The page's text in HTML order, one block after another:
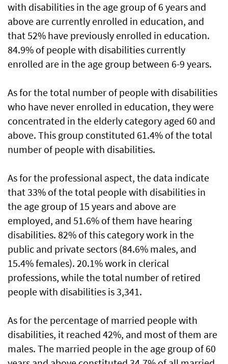
with disabilities in the age group of 6 years and
above are currently enrolled in education, and
that 52% have previously enrolled in education.
84.9% of people with disabilities currently
enrolled are in the age group between 6-9 years.
As for the total number of people with disabilities
who have never enrolled in education, they were
concentrated in the elderly category aged 60 and
above. This group constituted 61.4% of the total
number of people with disabilities.
As for the professional aspect, the data indicate
that 33% of the total people with disabilities in
the age group of 15 years and above are
employed, and 51.6% of them have hearing
disabilities. 82% of this category work in the
public and private sectors (84.6% males, and
15.4% females). 20.1% work in clerical
professions, while the total number of retired
people with disabilities is 3,341.
As for the percentage of married people with
disabilities, it reached 42%, and most of them are
males. The married people in the age group of 60